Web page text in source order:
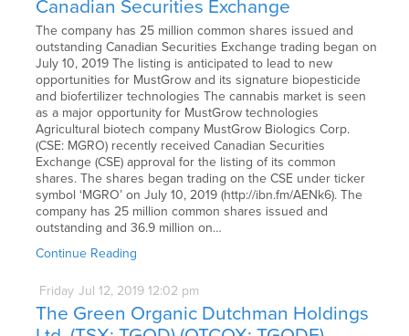
Canadian Securities Exchange
The company has 25 million common shares issued and
outstanding Canadian Securities Exchange trading began on
July 10, 2019 The listing is anticipated to lead to new
opportunities for MustGrow and its signature biopesticide
and biofertilizer technologies The cannabis market is seen
as a major opportunity for MustGrow technologies
Agricultural biotech company MustGrow Biologics Corp.
(CSE: MGRO) recently received Canadian Securities
Exchange (CSE) approval for the listing of its common
shares. The shares began trading on the CSE under ticker
symbol ‘MGRO’ on July 10, 2019 (http://ibn.fm/AENk6). The
company has 25 million common shares issued and
outstanding and 36.9 million on…
Continue Reading
Friday Jul 12, 2019 12:02 pm
The Green Organic Dutchman Holdings